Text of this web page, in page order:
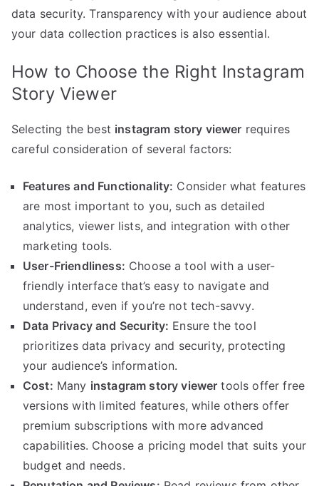
data security. Transparency with your audience about
your data collection practices is also essential.
How to Choose the Right Instagram
Story Viewer
Selecting the best instagram story viewer requires
careful consideration of several factors:
Features and Functionality: Consider what features
are most important to you, such as detailed
analytics, viewer lists, and integration with other
marketing tools.
User-Friendliness: Choose a tool with a user-
friendly interface that’s easy to navigate and
understand, even if you’re not tech-savvy.
Data Privacy and Security: Ensure the tool
prioritizes data privacy and security, protecting
your audience’s information.
Cost: Many instagram story viewer tools offer free
versions with limited features, while others offer
premium subscriptions with more advanced
capabilities. Choose a pricing model that suits your
budget and needs.